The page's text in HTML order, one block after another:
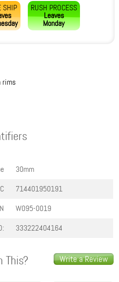
SHIP RUSH PROCESS
Leaves
Monday
rims
30mm
714401950191
W095-0019
333222404164
Write a Review
This?